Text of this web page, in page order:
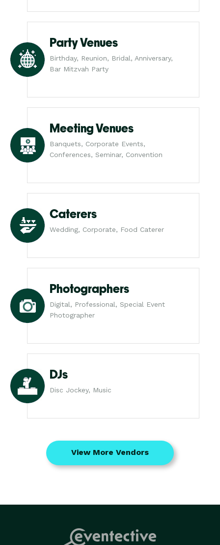
Party Venues
Birthday, Reunion, Bridal, Anniversary,
Bar Mitzvah Party
Meeting Venues
Banquets, Corporate Events,
Conferences, Seminar, Convention
Caterers
Wedding, Corporate, Food Caterer
Photographers
Digital, Professional, Special Event
Photographer
DJs
Disc Jockey, Music
View More Vendors